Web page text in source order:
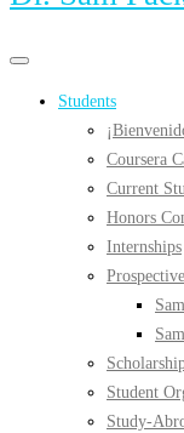
Primary
Primary
menu
Students
Coursera
Current
Honors
Internships
Student
Study-